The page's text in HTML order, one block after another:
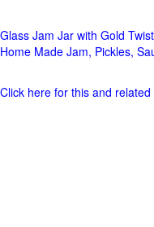
Glass Jam Jar with Gold
Home Made Jam, Pickles,
Click here for this and